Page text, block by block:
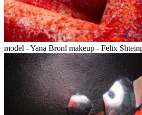
model - Yana Bronl makeup - Felix